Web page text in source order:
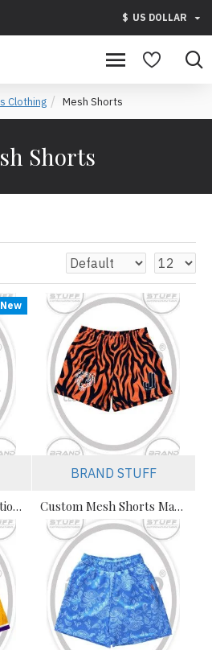
$ US DOLLAR
Clothing Mesh Shorts
Shorts
New
Custom Mens Sublimation Mesh Shorts – Premium Streetwear & Athletic
BRAND STUFF
Custom Mesh Shorts Manufacturer in Pakistan | Wholesale Polyester Shorts Supplier